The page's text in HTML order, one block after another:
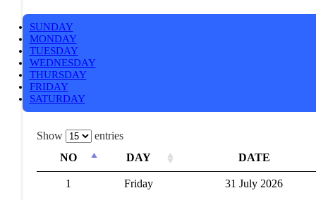
SUNDAY
MONDAY
TUESDAY
WEDNESDAY
THURSDAY
FRIDAY
SATURDAY
Show
entries
NO
DAY DATE
1 Friday
31 July 2026